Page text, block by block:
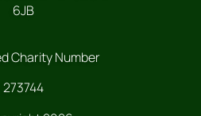
6JB
Charity Number
273744